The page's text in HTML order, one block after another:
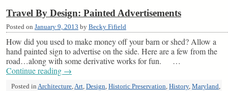
Travel By Design: Painted Advertisements
Posted on January 9, 2013 by Becky Fifield
How did you used to make money off your barn or shed? Allow a
hand painted sign to advertise on the side. Here are a few from the
road…along with some derivative works for fun. …
Continue reading →
Posted in Architecture,Art, Design, Historic Preservation, History, Maryland,